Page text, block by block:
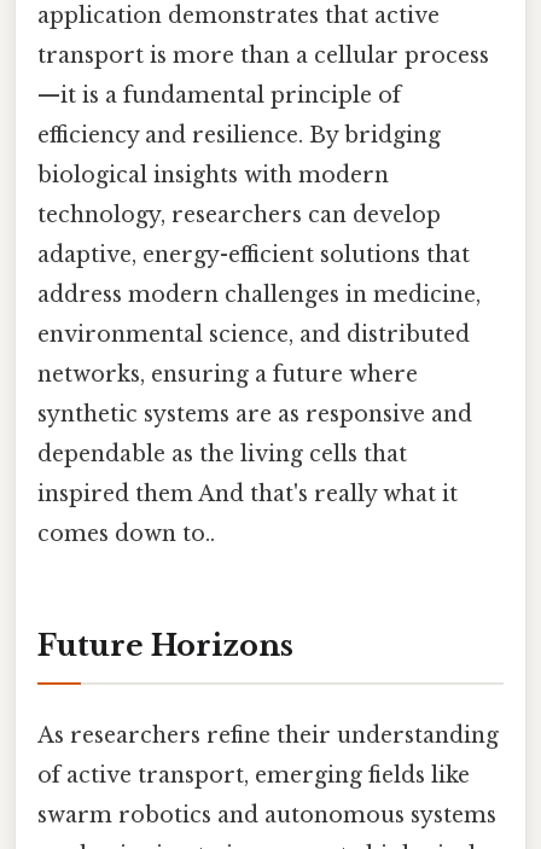
application demonstrates that active
transport is more than a cellular process
—it is a fundamental principle of
efficiency and resilience. By bridging
biological insights with modern
technology, researchers can develop
adaptive, energy-efficient solutions that
address modern challenges in medicine,
environmental science, and distributed
networks, ensuring a future where
synthetic systems are as responsive and
dependable as the living cells that
inspired them And that's really what it
comes down to..
Future Horizons
As researchers refine their understanding
of active transport, emerging fields like
swarm robotics and autonomous systems